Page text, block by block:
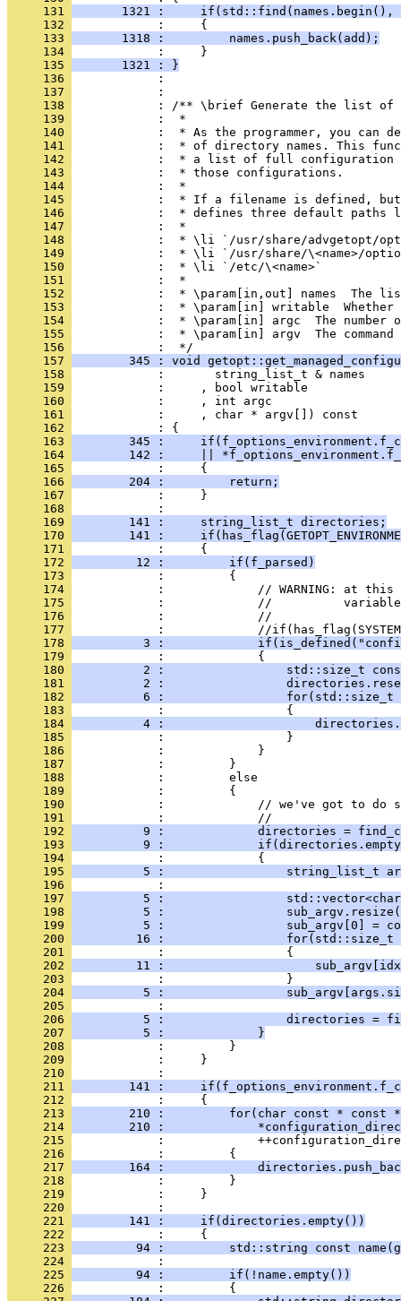
     131
1321 :
     132
            :     {
     133
       1318 :         names.push_back(add);
     134
            :     }
     135
       1321 : }
     136
            :
     137
            :
     138
: /** \brief Generate the list
     139
            :  *
     140
:  * As the programmer, you can
     141
:  * of directory names. This
     142
:  * a list of full
     143
            :  * those configurations.
     144
            :  *
     145
:  * If a filename is defined,
     146
:  * defines three default paths
     147
            :  *
     148
:  * \li `/usr/share/advgetopt/
     149
:  * \li `/usr/share/\<name>/
     150
            :  * \li `/etc/\<name>`
     151
            :  *
     152
:  * \param[in,out] names  The
     153
:  * \param[in] writable
     154
:  * \param[in] argc  The number
     155
:  * \param[in] argv  The command
     156
            :  */
     157
345 : void
     158
            :       string_list_t & names
     159
            :     , bool writable
     160
            :     , int argc
     161
            :     , char * argv[]) const
     162
            : {
     163
345 :
     164
142 :     ||
     165
            :     {
     166
        204 :         return;
     167
            :     }
     168
            :
     169
        141 :     string_list_t directories;
     170
141 :
     171
            :     {
     172
         12 :         if(f_parsed)
     173
            :         {
     174
:             // WARNING: at
     175
:             //
     176
            :             //
     177
:             //
     178
3 :
     179
            :             {
     180
2 :                 std::size_t
     181
2 :
     182
6 :                 for(std::size_t
     183
            :                 {
     184
4 :
     185
            :                 }
     186
            :             }
     187
            :         }
     188
            :         else
     189
            :         {
     190
:             // we've got to do
     191
            :             //
     192
9 :             directories =
     193
9 :
     194
            :             {
     195
5 :                 string_list_t
     196
            :
     197
5 :
     198
5 :
     199
5 :                 sub_argv[0] =
     200
16 :
     201
            :                 {
     202
11 :
     203
            :                 }
     204
5 :
     205
            :
     206
5 :                 directories =
     207
          5 :             }
     208
            :         }
     209
            :     }
     210
            :
     211
141 :
     212
            :     {
     213
210 :         for(char const * const
     214
210 :
     215
:
     216
            :         {
     217
164 :
     218
            :         }
     219
            :     }
     220
            :
     221
        141 :     if(directories.empty())
     222
            :     {
     223
94 :         std::string const
     224
            :
     225
         94 :         if(!name.empty())
     226
            :         {